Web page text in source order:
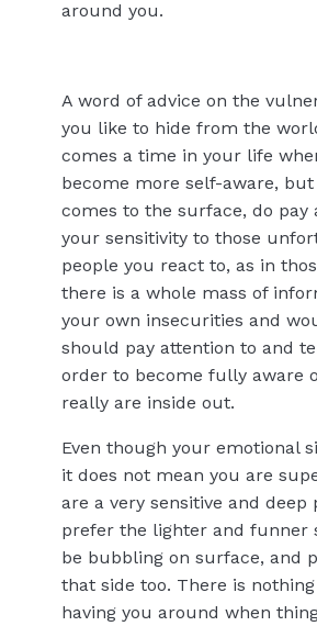
around you.
A word of advice on the
you like to hide from the
comes a time in your life
become more self-aware,
comes to the surface, do pay
your sensitivity to those
people you react to, as in
there is a whole mass of
your own insecurities and
should pay attention to and
order to become fully aware
really are inside out.
Even though your emotional
it does not mean you are
are a very sensitive and deep
prefer the lighter and funner
be bubbling on surface, and
that side too. There is
having you around when